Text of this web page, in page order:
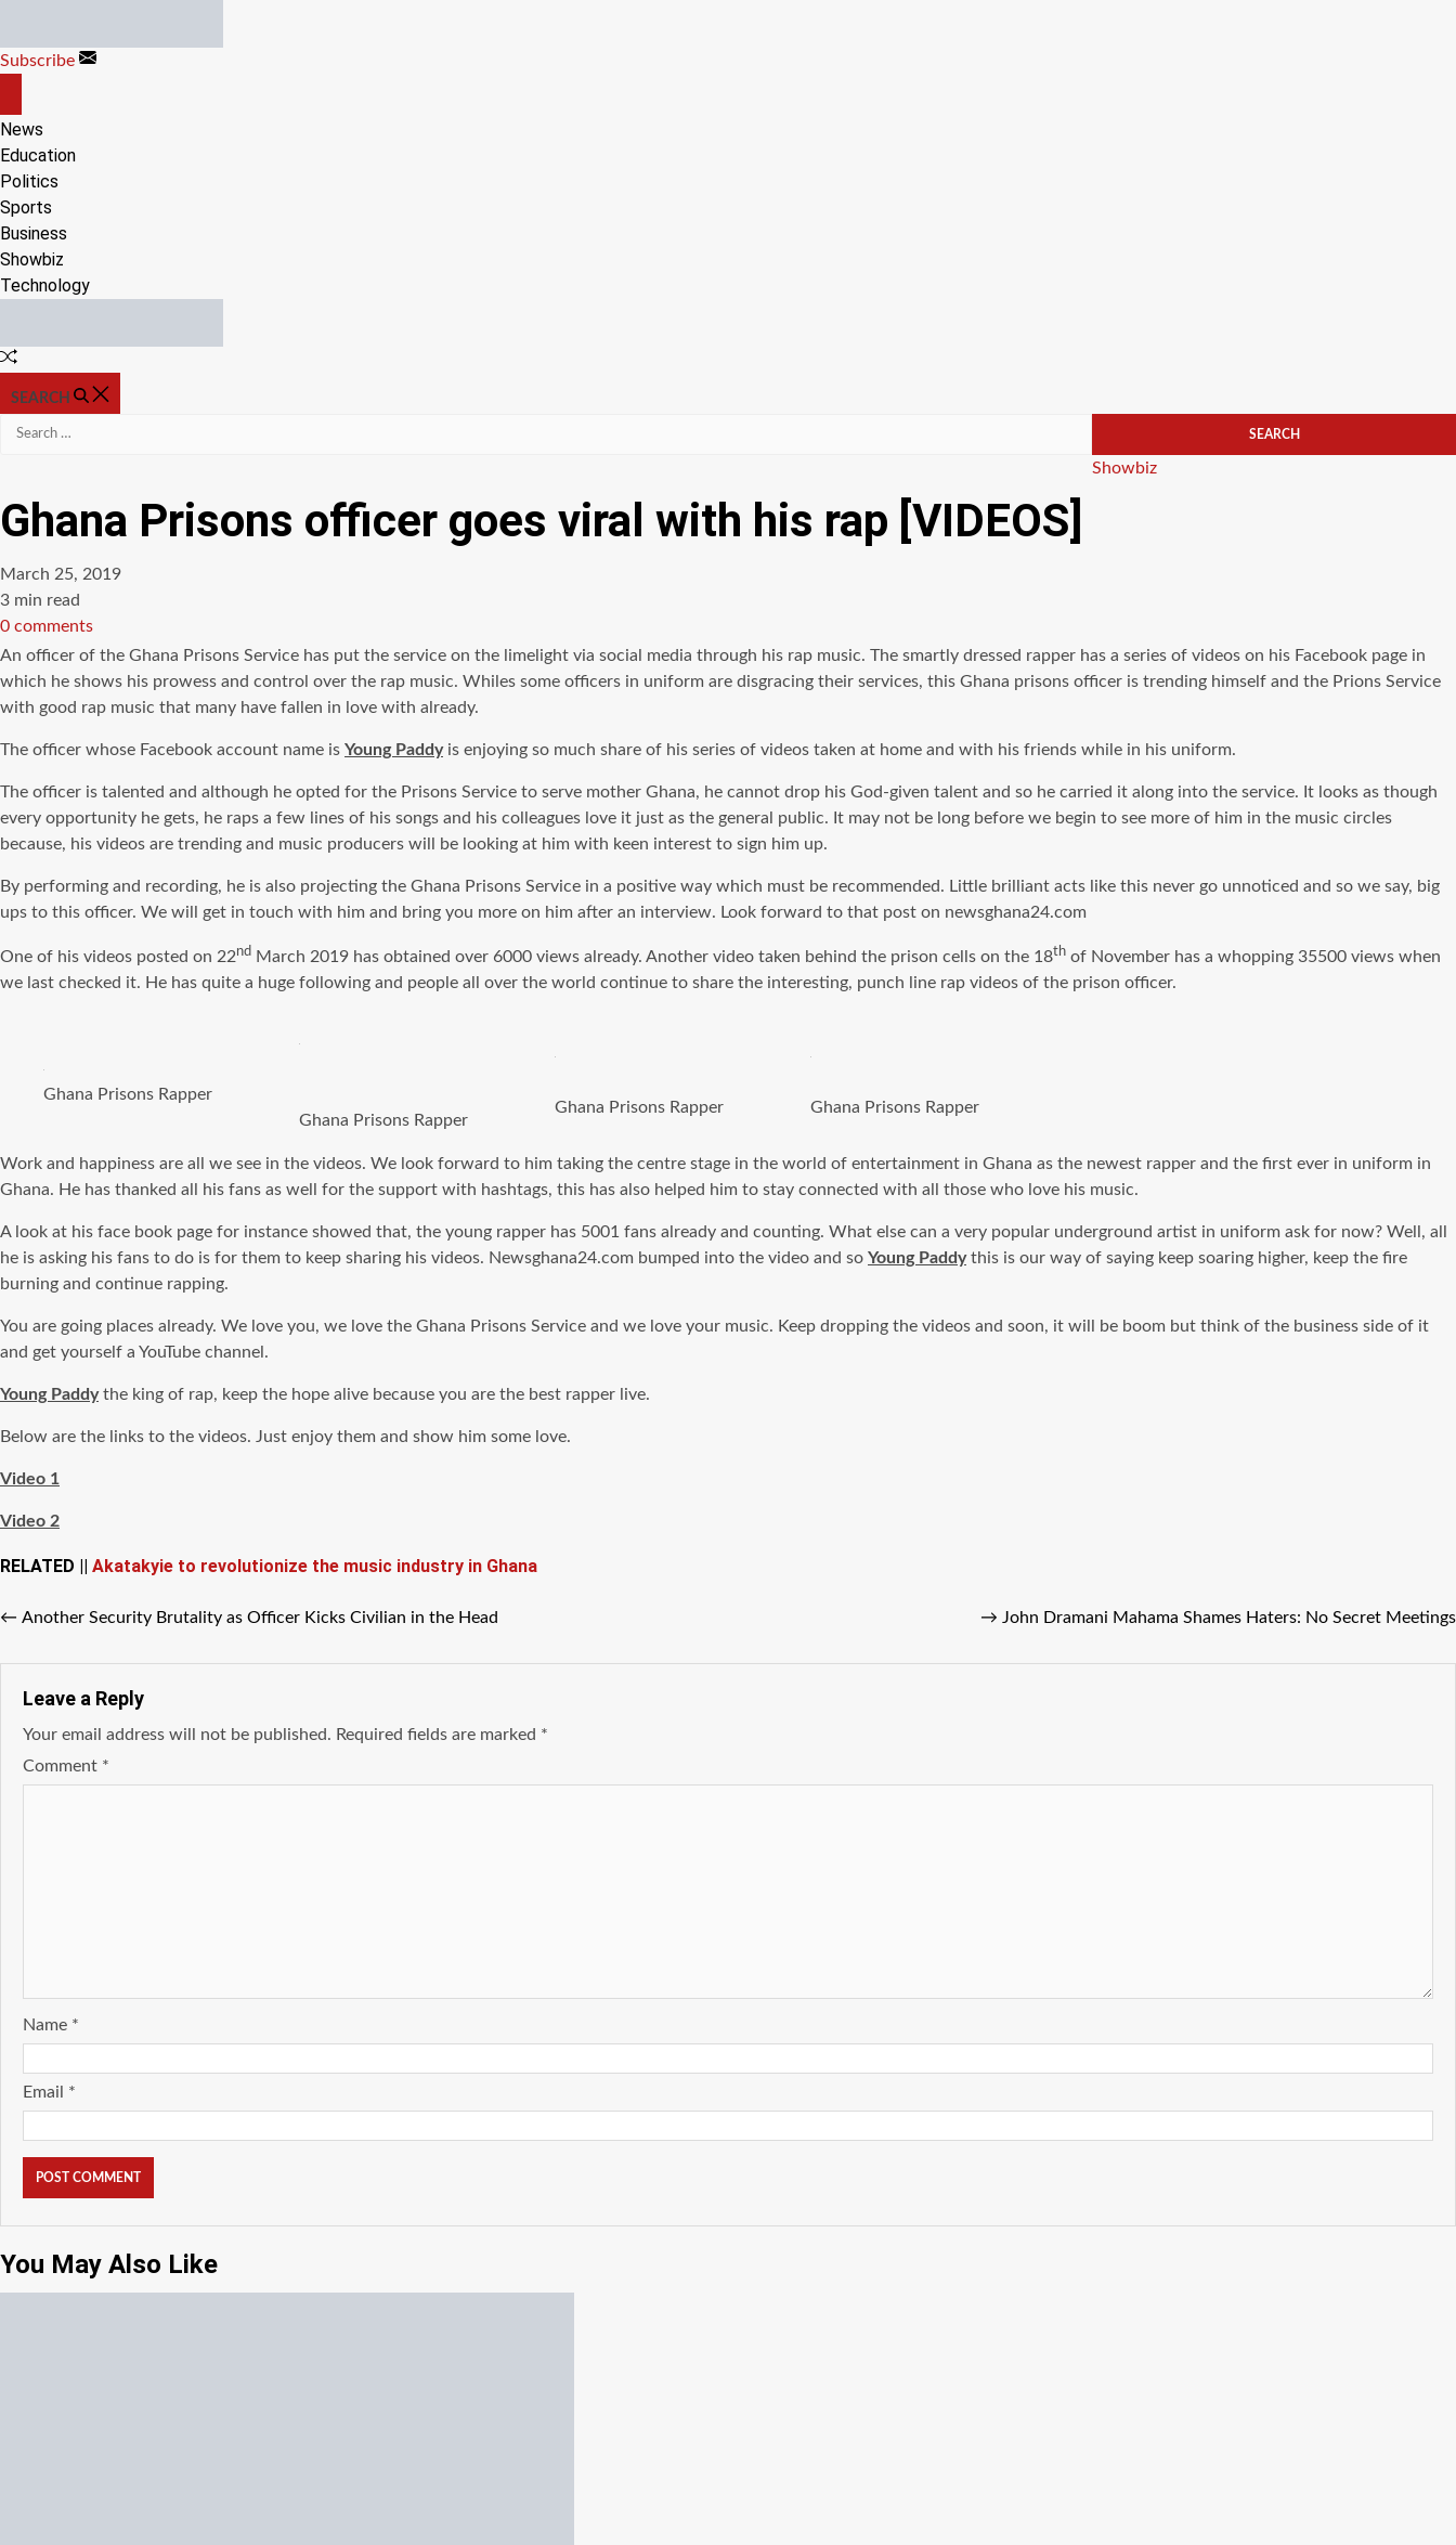
content
Subscribe
CANVAS
News
Education
Politics
Sports
Business
Showbiz
Technology
Random
SEARCH
Search
Categories
Showbiz
Ghana Prisons officer goes viral with his rap [VIDEOS]
March 25, 2019
Estimated
read
time
3 min read
0 comments
An officer of the Ghana Prisons Service has put the service on the limelight via social media through his rap music. The smartly dressed rapper has a series of videos on his Facebook page in
which he shows his prowess and control over the rap music. Whiles some officers in uniform are disgracing their services, this Ghana prisons officer is trending himself and the Prions Service
with good rap music that many have fallen in love with already.
The officer whose Facebook account name is Young Paddyis enjoying so much share of his series of videos taken at home and with his friends while in his uniform.
The officer is talented and although he opted for the Prisons Service to serve mother Ghana, he cannot drop his God-given talent and so he carried it along into the service. It looks as though
every opportunity he gets, he raps a few lines of his songs and his colleagues love it just as the general public. It may not be long before we begin to see more of him in the music circles
because, his videos are trending and music producers will be looking at him with keen interest to sign him up.
By performing and recording, he is also projecting the Ghana Prisons Service in a positive way which must be recommended. Little brilliant acts like this never go unnoticed and so we say, big
ups to this officer. We will get in touch with him and bring you more on him after an interview. Look forward to that post on newsghana24.com
One of his videos posted on 22nd March 2019 has obtained over 6000 views already. Another video taken behind the prison cells on the 18th of November has a whopping 35500 views when
we last checked it. He has quite a huge following and people all over the world continue to share the interesting, punch line rap videos of the prison officer.
Ghana Prisons Rapper
Ghana Prisons Rapper
Ghana Prisons Rapper Ghana Prisons Rapper
Work and happiness are all we see in the videos. We look forward to him taking the centre stage in the world of entertainment in Ghana as the newest rapper and the first ever in uniform in
Ghana. He has thanked all his fans as well for the support with hashtags, this has also helped him to stay connected with all those who love his music.
A look at his face book page for instance showed that, the young rapper has 5001 fans already and counting. What else can a very popular underground artist in uniform ask for now? Well, all
he is asking his fans to do is for them to keep sharing his videos. Newsghana24.com bumped into the video and so Young Paddythis is our way of saying keep soaring higher, keep the fire
burning and continue rapping.
You are going places already. We love you, we love the Ghana Prisons Service and we love your music. Keep dropping the videos and soon, it will be boom but think of the business side of it
and get yourself a YouTube channel.
Young Paddythe king of rap, keep the hope alive because you are the best rapper live.
Below are the links to the videos. Just enjoy them and show him some love.
Video 1
Video 2
RELATED || Akatakyie to revolutionize the music industry in Ghana
← Another Security Brutality as Officer Kicks Civilian in the Head → John Dramani Mahama Shames Haters: No Secret Meetings
Leave a Reply
Your email address will not be published. Required fields are marked *
Comment *
Name *
Email *
You May Also Like